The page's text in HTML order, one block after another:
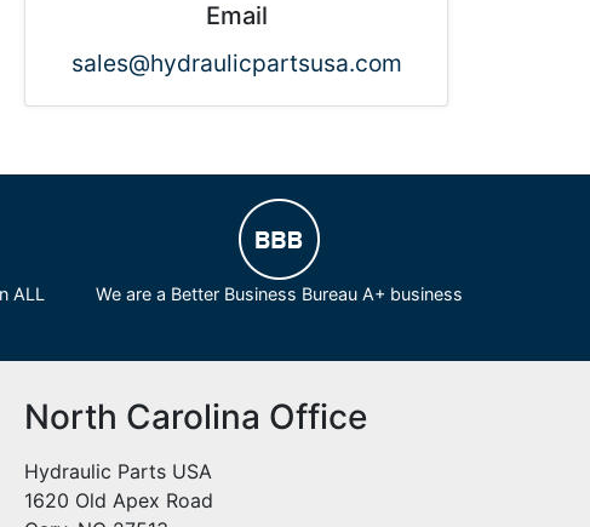
Email
sales@hydraulicpartsusa.com
ALL
We are a Better Business Bureau A+ business
North Carolina Office
Hydraulic Parts USA
1620 Old Apex Road